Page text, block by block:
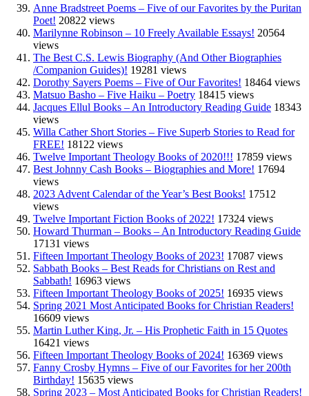
Anne Bradstreet Poems – Five of our Favorites by the Puritan
Poet! 20822 views
Marilynne Robinson – 10 Freely Available Essays! 20564
views
The Best C.S. Lewis Biography (And Other Biographies
/Companion Guides)! 19281 views
Dorothy Sayers Poems – Five of Our Favorites! 18464 views
Matsuo Basho – Five Haiku – Poetry 18415 views
Jacques Ellul Books – An Introductory Reading Guide 18343
views
Willa Cather Short Stories – Five Superb Stories to Read for
FREE! 18122 views
Twelve Important Theology Books of 2020!!! 17859 views
Best Johnny Cash Books – Biographies and More! 17694
views
2023 Advent Calendar of the Year’s Best Books! 17512
views
Twelve Important Fiction Books of 2022! 17324 views
Howard Thurman – Books – An Introductory Reading Guide
17131 views
Fifteen Important Theology Books of 2023! 17087 views
Sabbath Books – Best Reads for Christians on Rest and
Sabbath! 16963 views
Fifteen Important Theology Books of 2025! 16935 views
Spring 2021 Most Anticipated Books for Christian Readers!
16609 views
Martin Luther King, Jr. – His Prophetic Faith in 15 Quotes
16421 views
Fifteen Important Theology Books of 2024! 16369 views
Fanny Crosby Hymns – Five of our Favorites for her 200th
Birthday! 15635 views
Spring 2023 – Most Anticipated Books for Christian Readers!